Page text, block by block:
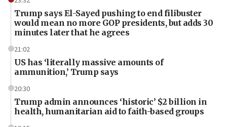
Trump says El-Sayed pushing to end filibuster
would mean no more GOP presidents, but adds 30
minutes later that he agrees
21:02
US has ‘literally massive amounts of
ammunition,’ Trump says
20:30
Trump admin announces ‘historic’ $2 billion in
health, humanitarian aid to faith-based groups